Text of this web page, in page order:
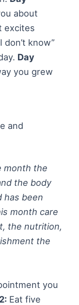
about
excites
don’t know”
Day
you grew
and
month the
the body
has been
month care
the nutrition,
the
you
Eat five